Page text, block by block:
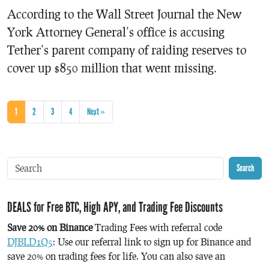
According to the Wall Street Journal the New
York Attorney General’s office is accusing
Tether’s parent company of raiding reserves to
cover up $850 million that went missing.
1 2 3 4 Next »
Search
DEALS for Free BTC, High APY, and Trading Fee Discounts
Save 20% on BinanceTrading Fees with referral code
DJBLD1Q5: Use our referral link to sign up for Binance and
save 20% on trading fees for life. You can also save an